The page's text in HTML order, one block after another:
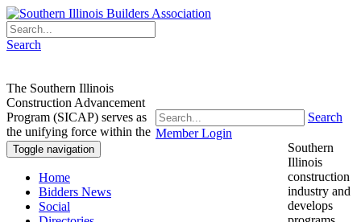
Search
Member Login
Search
Toggle navigation
Home
Bidders News
Social
The Southern Illinois
Construction Advancement
Program (SICAP) serves as
the unifying force within the
Southern
Illinois
construction
industry and
develops